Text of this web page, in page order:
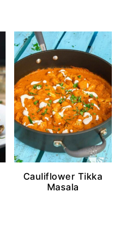
Cauliflower Tikka
Masala